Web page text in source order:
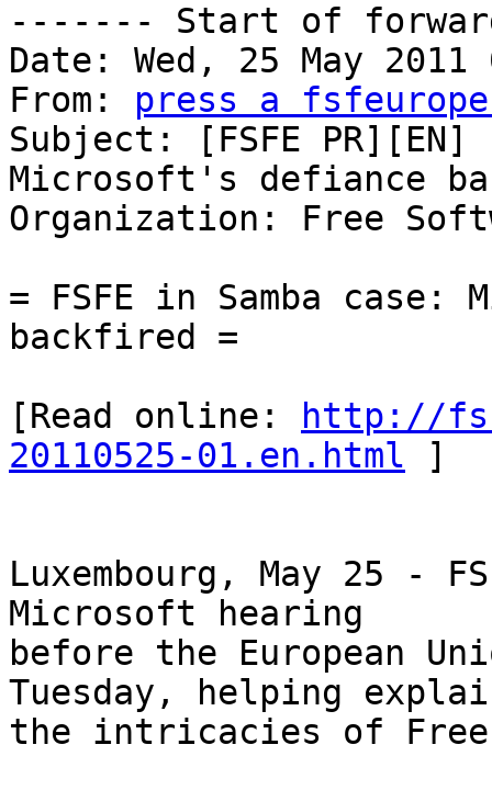
------- Start of
Date: Wed, 25 May 2011
From: press a
Subject: [FSFE PR][EN]
Microsoft's defiance
Organization: Free
= FSFE in Samba
backfired =
[Read online:
http://
20110525-01.en.html ]
Luxembourg, May 25 -
Microsoft hearing
before the European
Tuesday, helping
the intricacies of Free